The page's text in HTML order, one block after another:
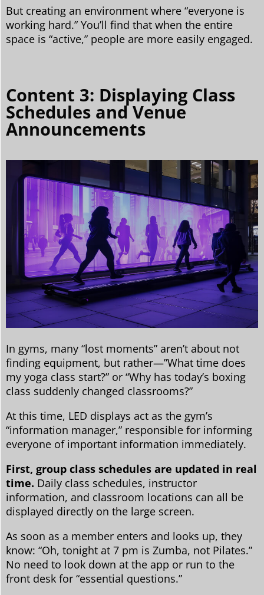
But creating an environment where “everyone is
working hard.” You’ll find that when the entire
space is “active,” people are more easily engaged.
Content 3: Displaying Class
Schedules and Venue
Announcements
In gyms, many “lost moments” aren’t about not
finding equipment, but rather—”What time does
my yoga class start?” or “Why has today’s boxing
class suddenly changed classrooms?”
At this time, LED displays act as the gym’s
“information manager,” responsible for informing
everyone of important information immediately.
First, group class schedules are updated in real
time. Daily class schedules, instructor
information, and classroom locations can all be
displayed directly on the large screen.
As soon as a member enters and looks up, they
know: “Oh, tonight at 7 pm is Zumba, not Pilates.”
No need to look down at the app or run to the
front desk for “essential questions.”